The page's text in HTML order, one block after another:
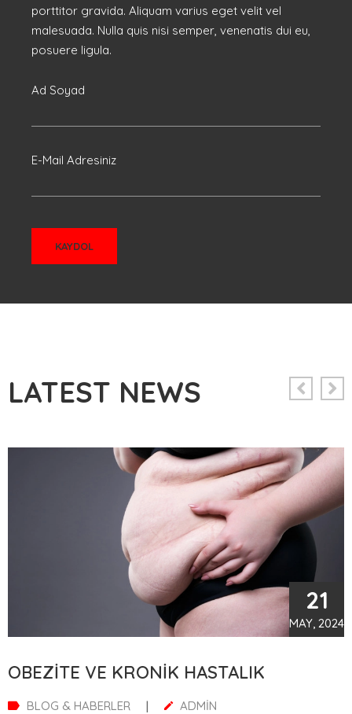
porttitor gravida. Aliquam varius eget velit vel
malesuada. Nulla quis nisi semper, venenatis dui eu,
posuere ligula.
Ad Soyad
E-Mail Adresiniz
LATEST NEWS
21
MAY, 2024
TÜP MIDE AMELIYATI SONRASI
BLOG & HABERLER | ADMIN